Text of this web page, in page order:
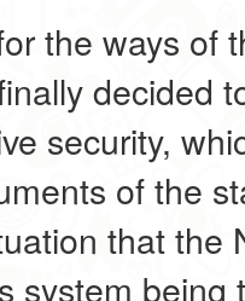
the ways of
decided
security,
of the
that the
system